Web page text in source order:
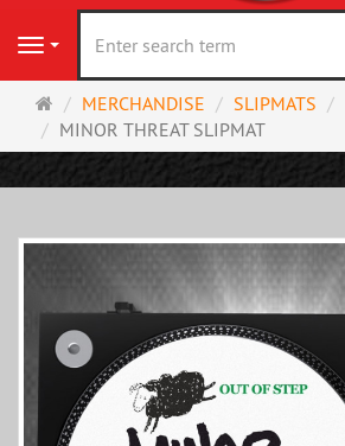
Navigation
Main
page
MERCHANDISE SLIPMATS
MINOR THREAT SLIPMAT